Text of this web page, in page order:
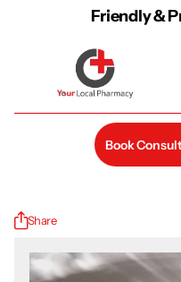
Friendly &
Book
Share